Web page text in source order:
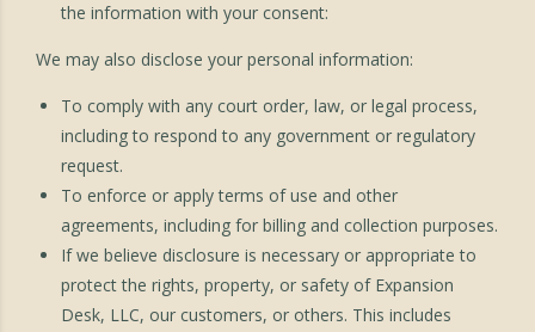
the information with your consent:
We may also disclose your personal information:
To comply with any court order, law, or legal process,
including to respond to any government or regulatory
request.
To enforce or apply terms of use and other
agreements, including for billing and collection purposes.
If we believe disclosure is necessary or appropriate to
protect the rights, property, or safety of Expansion
Desk, LLC, our customers, or others. This includes